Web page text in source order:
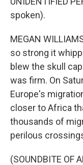
spoken).
MEGAN
so strong it
blew the skull
was firm. On
Europe's
closer to Africa
thousands of
perilous
(SOUNDBITE OF